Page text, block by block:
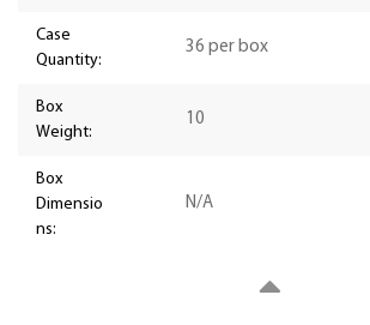
Case
Quantity:
36 per box
Box
Weight:
10
Box
Dimensio
ns:
N/A